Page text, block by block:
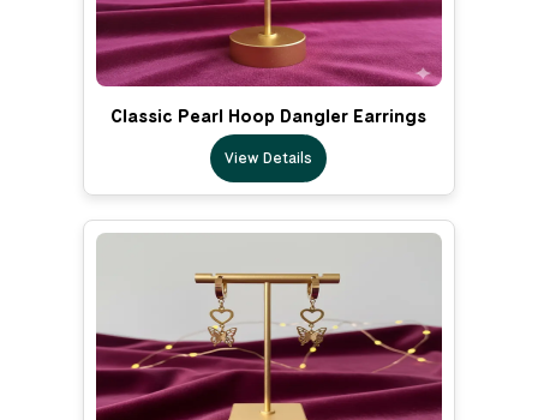
Classic Pearl Hoop Dangler Earrings
View Details